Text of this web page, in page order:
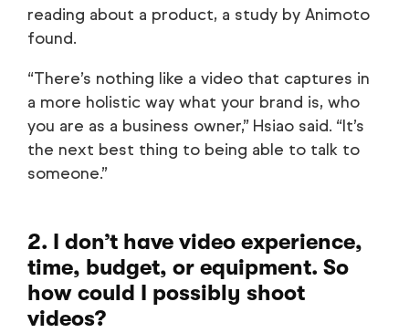
reading about a product, a study by Animoto
found.
“There’s nothing like a video that captures in
a more holistic way what your brand is, who
you are as a business owner,” Hsiao said. “It’s
the next best thing to being able to talk to
someone.”
2. I don’t have video experience,
time, budget, or equipment. So
how could I possibly shoot
videos?